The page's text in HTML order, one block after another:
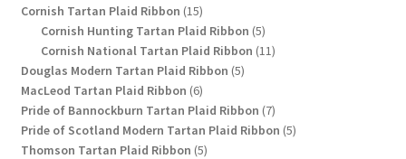
Cornish Tartan Plaid Ribbon 1515
products
Cornish Hunting Tartan Plaid Ribbon 55
products
Cornish National Tartan Plaid Ribbon 1111
Douglas Modern Tartan Plaid Ribbon 55
MacLeod Tartan Plaid Ribbon 66
products
Pride of Bannockburn Tartan Plaid Ribbon 77
products
Pride of Scotland Modern Tartan Plaid Ribbon 55
Thomson Tartan Plaid Ribbon 55